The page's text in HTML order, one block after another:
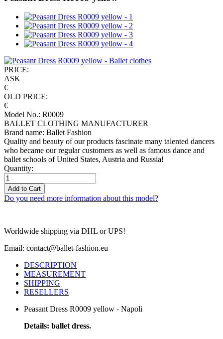
PRICE:
ASK
€
OLD PRICE:
€
Model No.: R0009
BALLET CLOTHING MANUFACTURER
Brand name: Ballet Fashion
Quality and beauty of our products fascinate many talented dancers
who became our regular customers as well as famous dance and
ballet schools of United States, Austria and Russia!
Quantity:
Add to Cart
Do you need more information about this model?
Worldwide shipping via DHL or UPS!
Email: contact@ballet-fashion.eu
DESCRIPTION
MEASUREMENT
SHIPPING
RESELLERS
Peasant Dress R0009 yellow - Napoli
Details: ballet dress.